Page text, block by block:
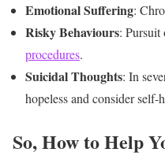
Emotional Suffering:
Risky Behaviours: Pursuit
procedures.
Suicidal Thoughts: In
hopeless and consider self-
So, How to Help